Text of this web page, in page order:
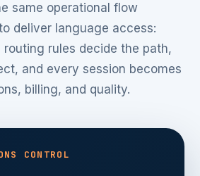
same operational flow
deliver language access:
routing rules decide the path,
and every session becomes
billing, and quality.
CONTROL